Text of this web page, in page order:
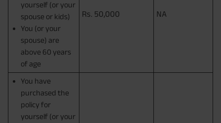
yourself (or your
spouse or kids)
You (or your
spouse) are
above 60 years
of age
Rs. 50,000 NA
You have
purchased the
policy for
yourself (or your